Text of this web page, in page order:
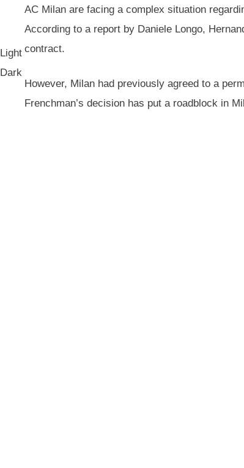
Light
Dark
AC Milan are facing a complex situation
According to a report by Daniele Longo,
contract.
However, Milan had previously agreed to a
Frenchman’s decision has put a roadblock in